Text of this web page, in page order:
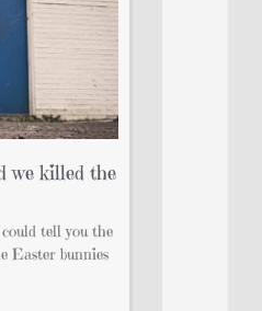
we killed the
tell you the
Easter bunnies